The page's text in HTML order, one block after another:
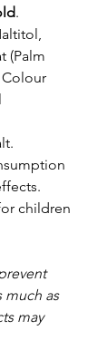
.
(Palm
Colour
children
much as
may